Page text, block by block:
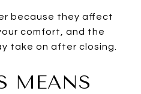
because they affect
comfort, and the
take on after closing.
MEANS